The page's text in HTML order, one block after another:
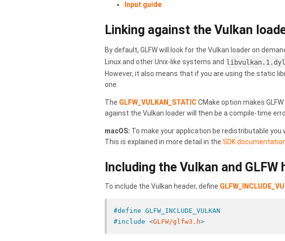
Input guide
Linking against the Vulkan
By default, GLFW will look for the Vulkan loader on
Linux and other Unix-like systems and
However, it also means that if you are using the static
one.
The GLFW_VULKAN_STATIC CMake option makes
against the Vulkan loader will then be a compile-time
macOS: To make your application be redistributable
This is explained in more detail in the SDK
Including the Vulkan and GLFW
To include the Vulkan header, define
#define GLFW_INCLUDE_VULKAN
#include <GLFW/glfw3.h>